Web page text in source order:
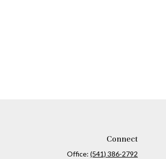
Connect
Office:(541) 386-2792